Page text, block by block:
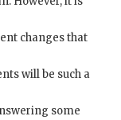
changes that
will be such a
some